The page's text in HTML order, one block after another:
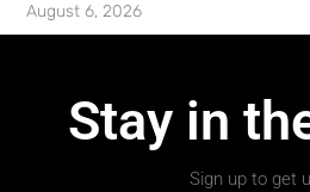
August 6, 2026
Stay in
Sign up to get